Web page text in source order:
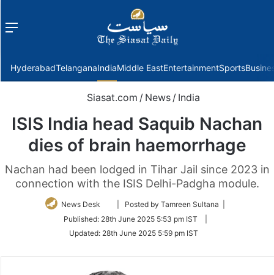
Menu
HyderabadTelanganaIndiaMiddle EastEntertainmentSports
Siasat.com / News / India
ISIS India head Saquib Nachan
dies of brain haemorrhage
Nachan had been lodged in Tihar Jail since 2023 in
connection with the ISIS Delhi-Padgha module.
News Desk
Follow
Twitter
| Posted by Tamreen Sultana |
Published: 28th June 2025 5:53 pm IST
Updated: 28th June 2025 5:59 pm IST